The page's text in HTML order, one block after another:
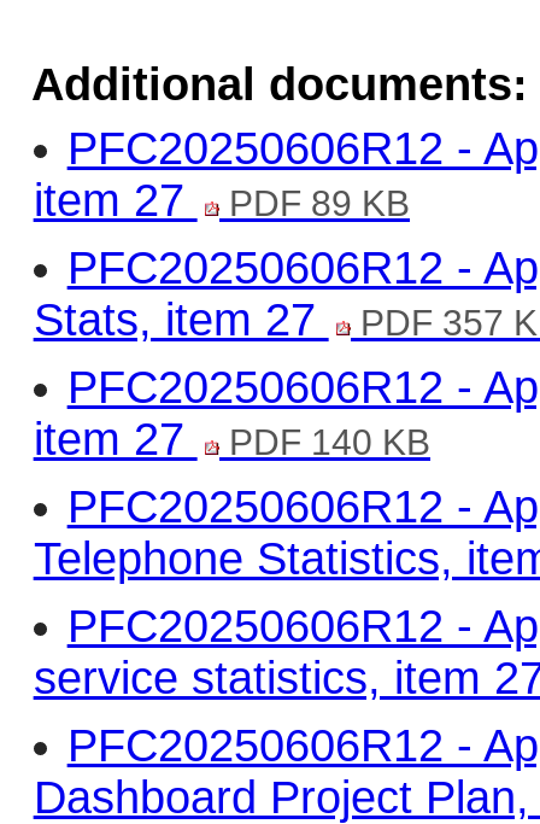
Additional documents:
PFC20250606R12 -
item 27
PDF 89 KB
PFC20250606R12 -
Stats, item 27
PDF 357
PFC20250606R12 -
item 27
PDF 140 KB
PFC20250606R12 -
Telephone Statistics,
PFC20250606R12 -
service statistics, item
PFC20250606R12 -
Dashboard Project